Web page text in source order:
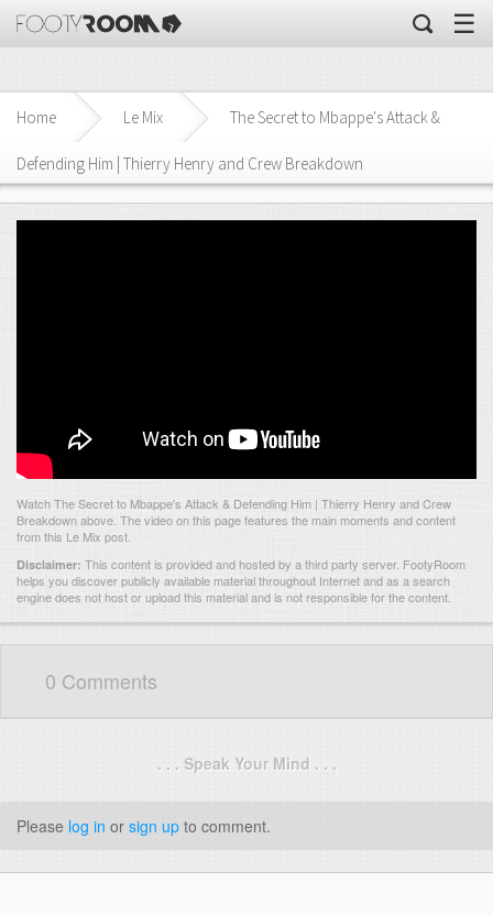
☰
Home Le Mix The Secret to Mbappe's Attack &
Defending Him | Thierry Henry and Crew Breakdown
Watch The Secret to Mbappe's Attack & Defending Him | Thierry Henry and Crew
Breakdown above. The video on this page features the main moments and content
from this Le Mix post.
Disclaimer: This content is provided and hosted by a third party server. FootyRoom
helps you discover publicly available material throughout Internet and as a search
engine does not host or upload this material and is not responsible for the content.
0 Comments
. . . Speak Your Mind . . .
Please log in or sign up to comment.